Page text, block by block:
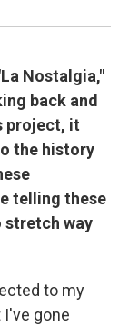
Nostalgia,"
back and
project, it
the history
telling these
stretch way
to my
gone